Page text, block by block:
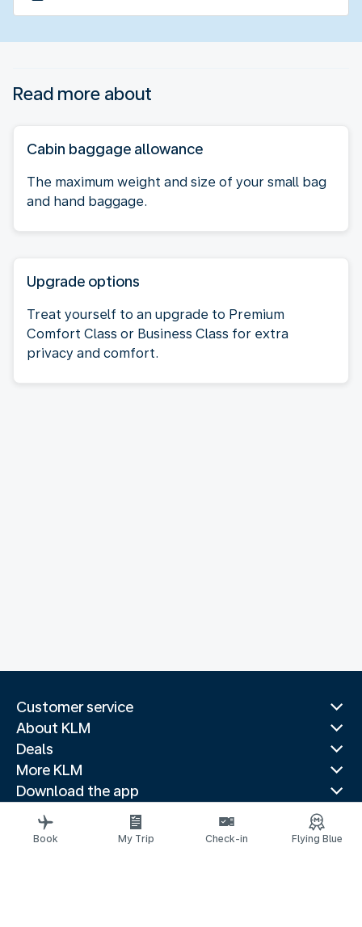
Read more about
Cabin baggage allowance
The maximum weight and size of your small bag
and hand baggage.
Upgrade options
Treat yourself to an upgrade to Premium
Comfort Class or Business Class for extra
privacy and comfort.
Customer service
About KLM
Deals
More KLM
Download the app
Related websites
Travel guides
Book My Trip Check-in Flying Blue